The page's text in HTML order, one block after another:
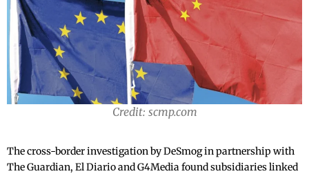
Credit: scmp.com
The cross-border investigation by DeSmog in partnership with
The Guardian, El Diario and G4Media found subsidiaries linked